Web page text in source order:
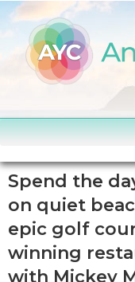
Spend the
on quiet
epic golf
winning
with Mickey